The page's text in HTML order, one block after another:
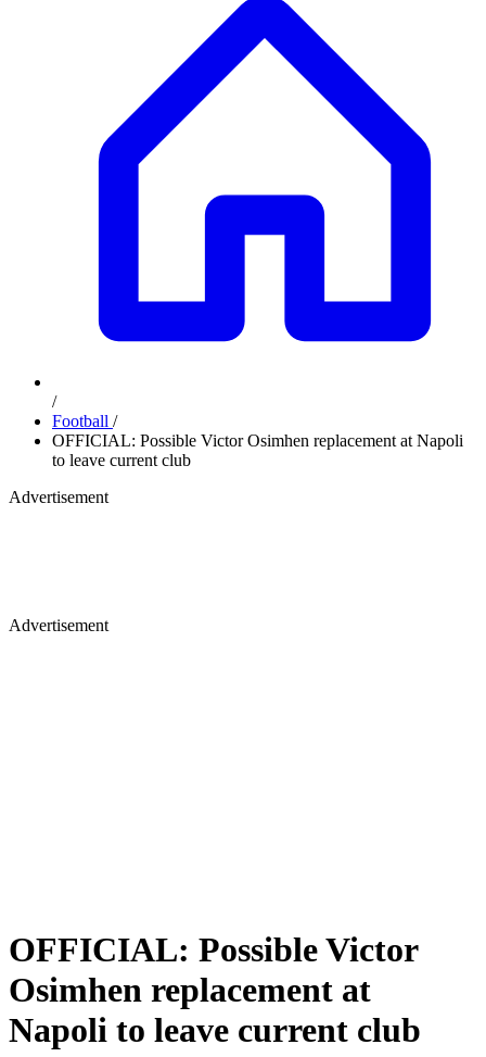
/
Football /
OFFICIAL: Possible Victor Osimhen replacement at Napoli
to leave current club
Advertisement
Advertisement
OFFICIAL: Possible Victor
Osimhen replacement at
Napoli to leave current club